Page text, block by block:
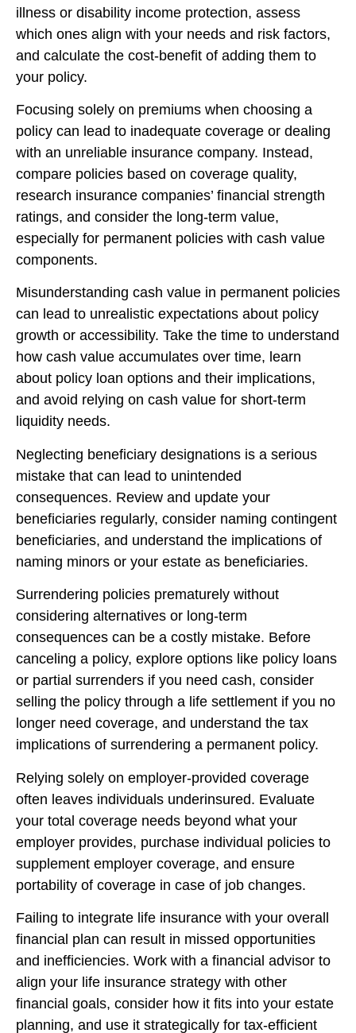
illness or disability income protection, assess
which ones align with your needs and risk factors,
and calculate the cost-benefit of adding them to
your policy.
Focusing solely on premiums when choosing a
policy can lead to inadequate coverage or dealing
with an unreliable insurance company. Instead,
compare policies based on coverage quality,
research insurance companies’ financial strength
ratings, and consider the long-term value,
especially for permanent policies with cash value
components.
Misunderstanding cash value in permanent policies
can lead to unrealistic expectations about policy
growth or accessibility. Take the time to understand
how cash value accumulates over time, learn
about policy loan options and their implications,
and avoid relying on cash value for short-term
liquidity needs.
Neglecting beneficiary designations is a serious
mistake that can lead to unintended
consequences. Review and update your
beneficiaries regularly, consider naming contingent
beneficiaries, and understand the implications of
naming minors or your estate as beneficiaries.
Surrendering policies prematurely without
considering alternatives or long-term
consequences can be a costly mistake. Before
canceling a policy, explore options like policy loans
or partial surrenders if you need cash, consider
selling the policy through a life settlement if you no
longer need coverage, and understand the tax
implications of surrendering a permanent policy.
Relying solely on employer-provided coverage
often leaves individuals underinsured. Evaluate
your total coverage needs beyond what your
employer provides, purchase individual policies to
supplement employer coverage, and ensure
portability of coverage in case of job changes.
Failing to integrate life insurance with your overall
financial plan can result in missed opportunities
and inefficiencies. Work with a financial advisor to
align your life insurance strategy with other
financial goals, consider how it fits into your estate
planning, and use it strategically for tax-efficient